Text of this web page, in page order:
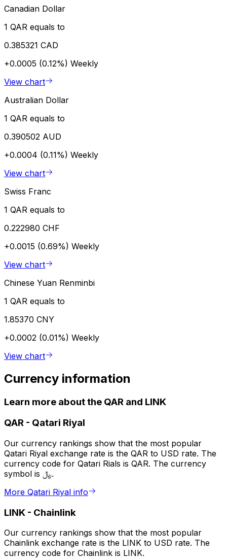
Canadian Dollar
1 QAR equals to
0.385321 CAD
+0.0005 (0.12%) Weekly
View chart
Australian Dollar
1 QAR equals to
0.390502 AUD
+0.0004 (0.11%) Weekly
View chart
Swiss Franc
1 QAR equals to
0.222980 CHF
+0.0015 (0.69%) Weekly
View chart
Chinese Yuan Renminbi
1 QAR equals to
1.85370 CNY
+0.0002 (0.01%) Weekly
View chart
Currency information
Learn more about the QAR and LINK
QAR - Qatari Riyal
Our currency rankings show that the most popular
Qatari Riyal exchange rate is the QAR to USD rate. The
currency code for Qatari Rials is QAR. The currency
symbol is ﷼.
More Qatari Riyal info
LINK - Chainlink
Our currency rankings show that the most popular
Chainlink exchange rate is the LINK to USD rate. The
currency code for Chainlink is LINK.